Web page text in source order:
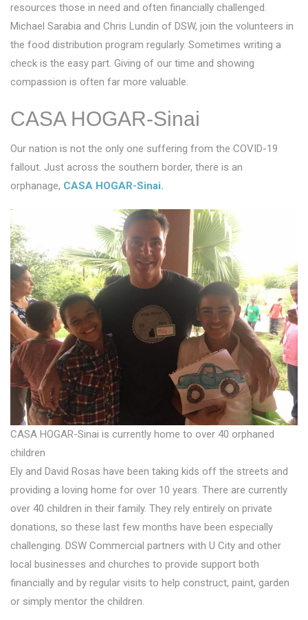
resources those in need and often financially challenged.
Michael Sarabia and Chris Lundin of DSW, join the volunteers in
the food distribution program regularly. Sometimes writing a
check is the easy part. Giving of our time and showing
compassion is often far more valuable.
CASA HOGAR-Sinai
Our nation is not the only one suffering from the COVID-19
fallout. Just across the southern border, there is an
orphanage, CASA HOGAR-Sinai.
CASA HOGAR-Sinai is currently home to over 40 orphaned
children
Ely and David Rosas have been taking kids off the streets and
providing a loving home for over 10 years. There are currently
over 40 children in their family. They rely entirely on private
donations, so these last few months have been especially
challenging. DSW Commercial partners with U City and other
local businesses and churches to provide support both
financially and by regular visits to help construct, paint, garden
or simply mentor the children.